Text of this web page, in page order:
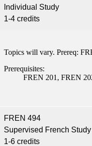
Individual Study
1-4 credits
Topics will vary. Prereq:
Prerequisites:
FREN 201, FREN
FREN 494
Supervised French Study
1-6 credits